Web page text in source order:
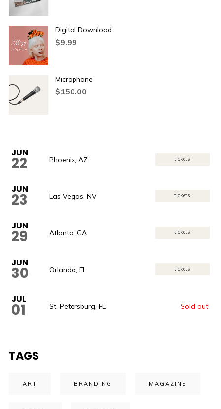
Digital Download
$9.99
Microphone
$150.00
JUN
22 Phoenix, AZ tickets
JUN
23 Las Vegas, NV tickets
JUN
29 Atlanta, GA tickets
JUN
30 Orlando, FL tickets
JUL
01 St. Petersburg, FL Sold out!
TAGS
ART BRANDING MAGAZINE